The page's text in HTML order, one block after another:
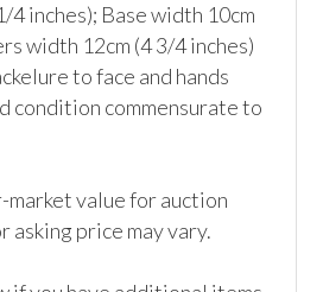
4 inches); Base width 10cm
width 12cm (4 3/4 inches)
to face and hands
condition commensurate to
value for auction
asking price may vary.